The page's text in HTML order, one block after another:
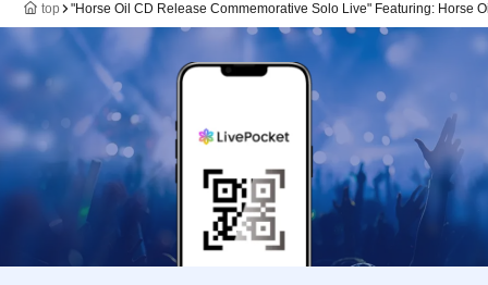
top "Horse Oil CD Release Commemorative Solo Live" Featuring: Horse